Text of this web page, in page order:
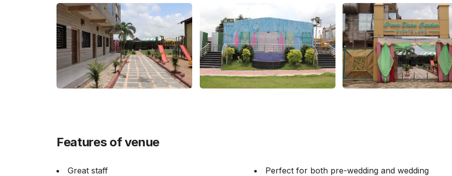
Features of venue
Great staff
Perfect for both pre-wedding and wedding